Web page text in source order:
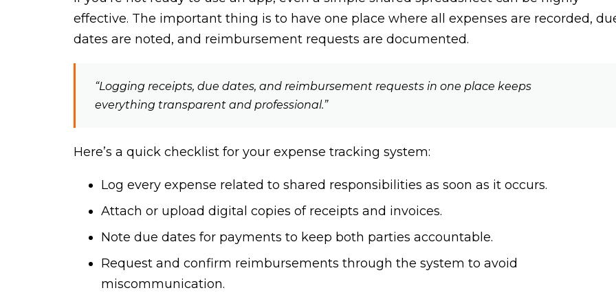
effective. The important thing is to have one place where all expenses are recorded,
dates are noted, and reimbursement requests are documented.
“Logging receipts, due dates, and reimbursement requests in one place keeps
everything transparent and professional.”
Here’s a quick checklist for your expense tracking system:
Log every expense related to shared responsibilities as soon as it occurs.
Attach or upload digital copies of receipts and invoices.
Note due dates for payments to keep both parties accountable.
Request and confirm reimbursements through the system to avoid
miscommunication.